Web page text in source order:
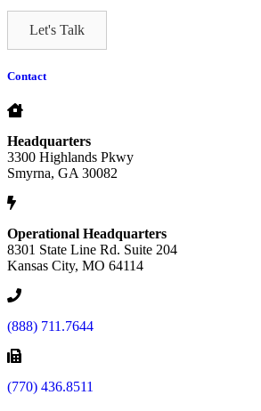
Let's Talk
Contact
Headquarters
3300 Highlands Pkwy
Smyrna, GA 30082
Operational Headquarters
8301 State Line Rd. Suite 204
Kansas City, MO 64114
(888) 711.7644
(770) 436.8511